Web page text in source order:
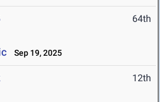
64th
Sep 19, 2025
12th